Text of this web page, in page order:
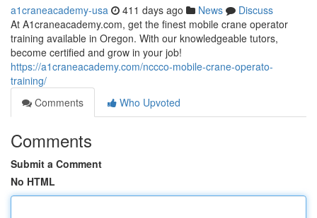
a1craneacademy-usa 411 days ago News
Discuss
At A1craneacademy.com, get the finest mobile crane operator
training available in Oregon. With our knowledgeable tutors,
become certified and grow in your job!
https://a1craneacademy.com/nccco-mobile-crane-operato-
training/
Comments
Who Upvoted
Comments
Submit a Comment
No HTML